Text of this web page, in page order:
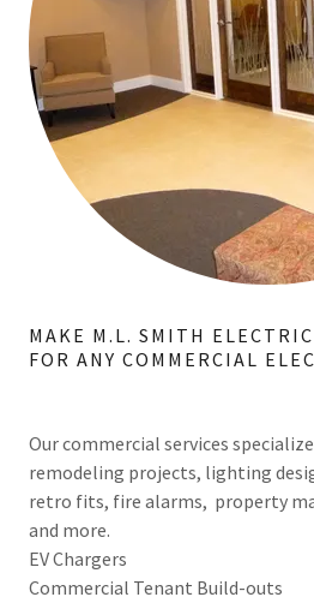
MAKE M.L. SMITH
FOR ANY COMMERCIAL
Our commercial services
remodeling projects, lighting
retro fits, fire alarms, property
and more.
EV Chargers
Commercial Tenant Build-outs